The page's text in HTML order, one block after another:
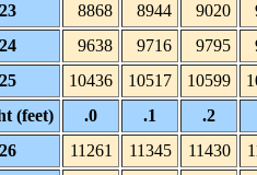
23
8868 8944 9020
24
9638 9716 9795
25
10436 10517 10599
(feet)
.0 .1
.2
26
11261 11345 11430